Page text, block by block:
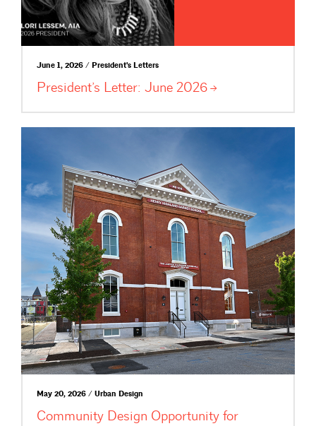
June 1, 2026 / President's Letters
President’s Letter: June 2026
May 20, 2026 / Urban Design
Community Design Opportunity for